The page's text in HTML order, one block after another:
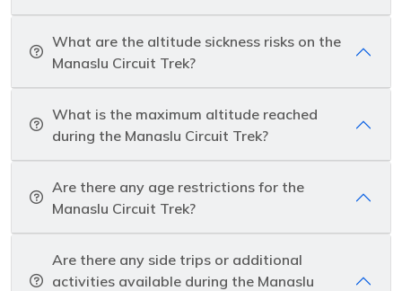
What are the altitude sickness risks on the
Manaslu Circuit Trek?
What is the maximum altitude reached
during the Manaslu Circuit Trek?
Are there any age restrictions for the
Manaslu Circuit Trek?
Are there any side trips or additional
activities available during the Manaslu